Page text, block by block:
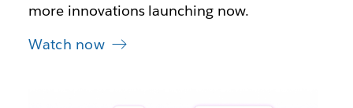
more innovations launching now.
Watch now